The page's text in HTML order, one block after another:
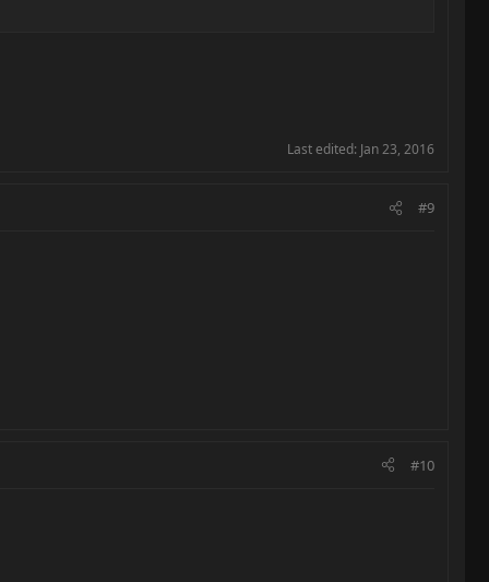
Last edited: Jan 23, 2016
#9
#10